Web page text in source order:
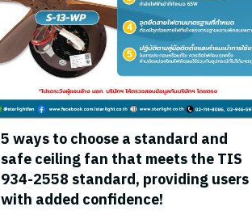
5 ways to choose a standard and
safe ceiling fan that meets the TIS
934-2558 standard, providing users
with added confidence!